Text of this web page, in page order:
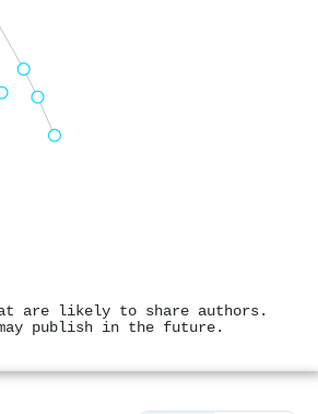
are likely to share authors.
publish in the future.